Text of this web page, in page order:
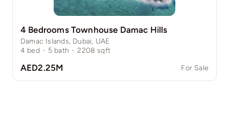
4 Bedrooms Townhouse Damac Hills
Damac Islands, Dubai, UAE
4 bed · 5 bath · 2208 sqft
AED2.25M For Sale